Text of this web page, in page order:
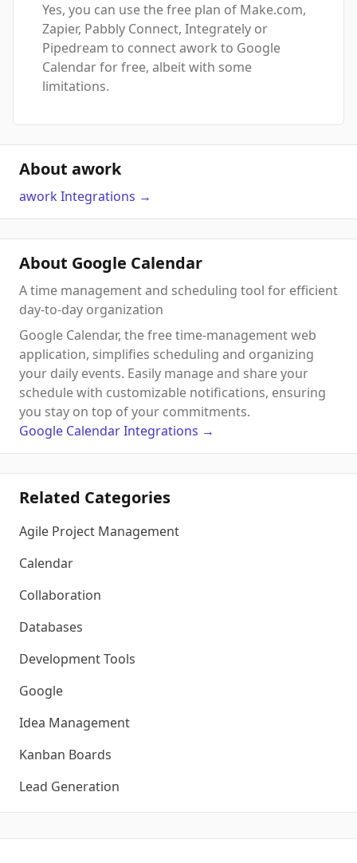
Yes, you can use the free plan of Make.com,
Zapier, Pabbly Connect, Integrately or
Pipedream to connect awork to Google
Calendar for free, albeit with some
limitations.
About awork
awork Integrations →
About Google Calendar
A time management and scheduling tool for efficient
day-to-day organization
Google Calendar, the free time-management web
application, simplifies scheduling and organizing
your daily events. Easily manage and share your
schedule with customizable notifications, ensuring
you stay on top of your commitments.
Google CalendarIntegrations →
Related Categories
Agile Project Management
Calendar
Collaboration
Databases
Development Tools
Google
Idea Management
Kanban Boards
Lead Generation